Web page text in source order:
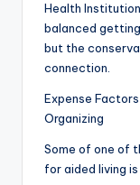
Health
balanced
but the
connection.
Expense
Organizing
Some of one of
for aided living